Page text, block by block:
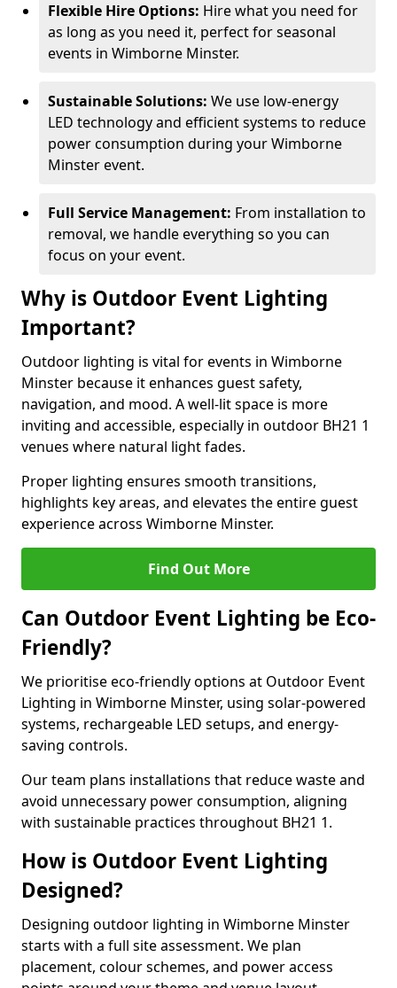
Flexible Hire Options: Hire what you need for
as long as you need it, perfect for seasonal
events in Wimborne Minster.
Sustainable Solutions: We use low-energy
LED technology and efficient systems to reduce
power consumption during your Wimborne
Minster event.
Full Service Management: From installation to
removal, we handle everything so you can
focus on your event.
Why is Outdoor Event Lighting
Important?
Outdoor lighting is vital for events in Wimborne
Minster because it enhances guest safety,
navigation, and mood. A well-lit space is more
inviting and accessible, especially in outdoor BH21 1
venues where natural light fades.
Proper lighting ensures smooth transitions,
highlights key areas, and elevates the entire guest
experience across Wimborne Minster.
Find Out More
Can Outdoor Event Lighting be Eco-
Friendly?
We prioritise eco-friendly options at Outdoor Event
Lighting in Wimborne Minster, using solar-powered
systems, rechargeable LED setups, and energy-
saving controls.
Our team plans installations that reduce waste and
avoid unnecessary power consumption, aligning
with sustainable practices throughout BH21 1.
How is Outdoor Event Lighting
Designed?
Designing outdoor lighting in Wimborne Minster
starts with a full site assessment. We plan
placement, colour schemes, and power access